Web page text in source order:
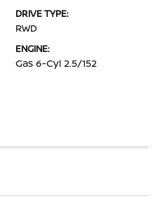
DRIVE TYPE:
RWD
ENGINE:
Gas 6-Cyl 2.5/152